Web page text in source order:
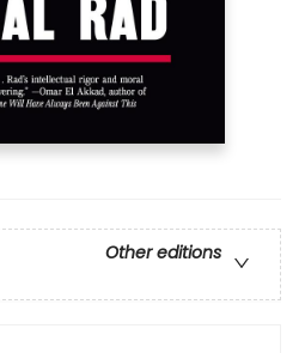
Other editions